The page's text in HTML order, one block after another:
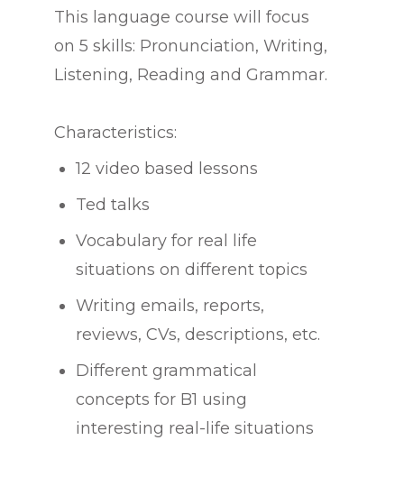
This language course will focus
on 5 skills: Pronunciation, Writing,
Listening, Reading and Grammar.
Characteristics:
12 video based lessons
Ted talks
Vocabulary for real life
situations on different topics
Writing emails, reports,
reviews, CVs, descriptions, etc.
Different grammatical
concepts for B1 using
interesting real-life situations